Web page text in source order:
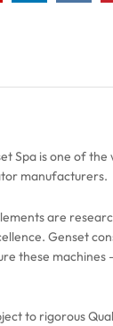
Spa is one of
manufacturers.
are
Genset
these machines
to rigorous